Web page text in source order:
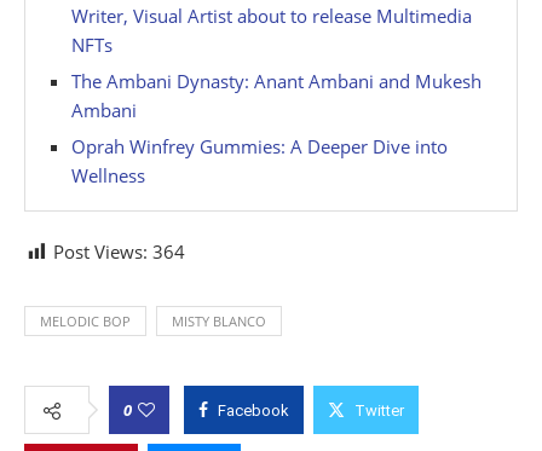
Writer, Visual Artist about to release Multimedia
NFTs
The Ambani Dynasty: Anant Ambani and Mukesh
Ambani
Oprah Winfrey Gummies: A Deeper Dive into
Wellness
Post Views: 364
MELODIC BOP MISTY BLANCO
0 Facebook Twitter